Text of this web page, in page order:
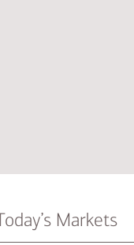
Markets